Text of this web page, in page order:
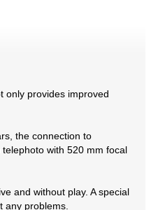
only provides improved
the connection to
with 520 mm focal
and without play. A special
problems.